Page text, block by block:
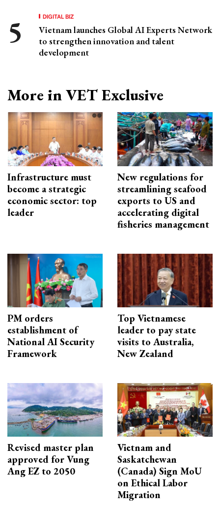
DIGITAL BIZ
Vietnam launches Global AI Experts Network
to strengthen innovation and talent
development
More in VET Exclusive
Infrastructure must
become a strategic
economic sector: top
leader
New regulations for
streamlining seafood
exports to US and
accelerating digital
fisheries management
PM orders
establishment of
National AI Security
Framework
Top Vietnamese
leader to pay state
visits to Australia,
New Zealand
Revised master plan
approved for Vung
Ang EZ to 2050
Vietnam and
Saskatchewan
(Canada) Sign MoU
on Ethical Labor
Migration